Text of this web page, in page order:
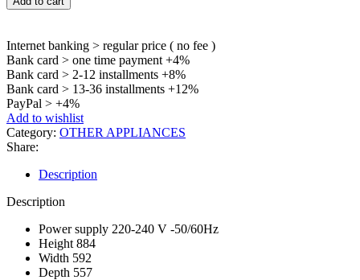
Internet banking > regular price ( no fee )
Bank card > one time payment +4%
Bank card > 2-12 installments +8%
Bank card > 13-36 installments +12%
PayPal > +4%
Add to wishlist
Category: OTHER APPLIANCES
Share:
Description
Description
Power supply 220-240 V -50/60Hz
Height 884
Width 592
Depth 557